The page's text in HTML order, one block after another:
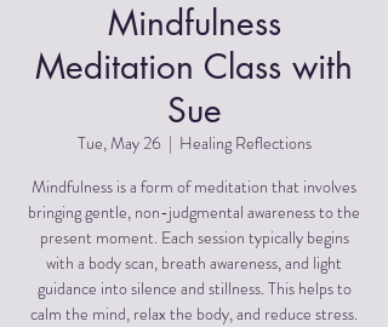
Mindfulness
Meditation Class with
Sue
Tue, May 26
  |
Healing Reflections
Mindfulness is a form of meditation that involves
bringing gentle, non-judgmental awareness to the
present moment. Each session typically begins
with a body scan, breath awareness, and light
guidance into silence and stillness. This helps to
calm the mind, relax the body, and reduce stress.